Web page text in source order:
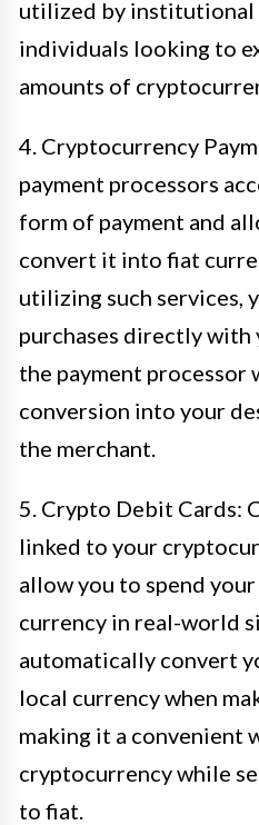
utilized by institutional
individuals looking to
amounts of
4. Cryptocurrency
payment processors
form of payment and
convert it into fiat
utilizing such services,
purchases directly with
the payment processor
conversion into your
the merchant.
5. Crypto Debit Cards:
linked to your
allow you to spend
currency in real-world
automatically convert
local currency when
making it a convenient
cryptocurrency while
to fiat.